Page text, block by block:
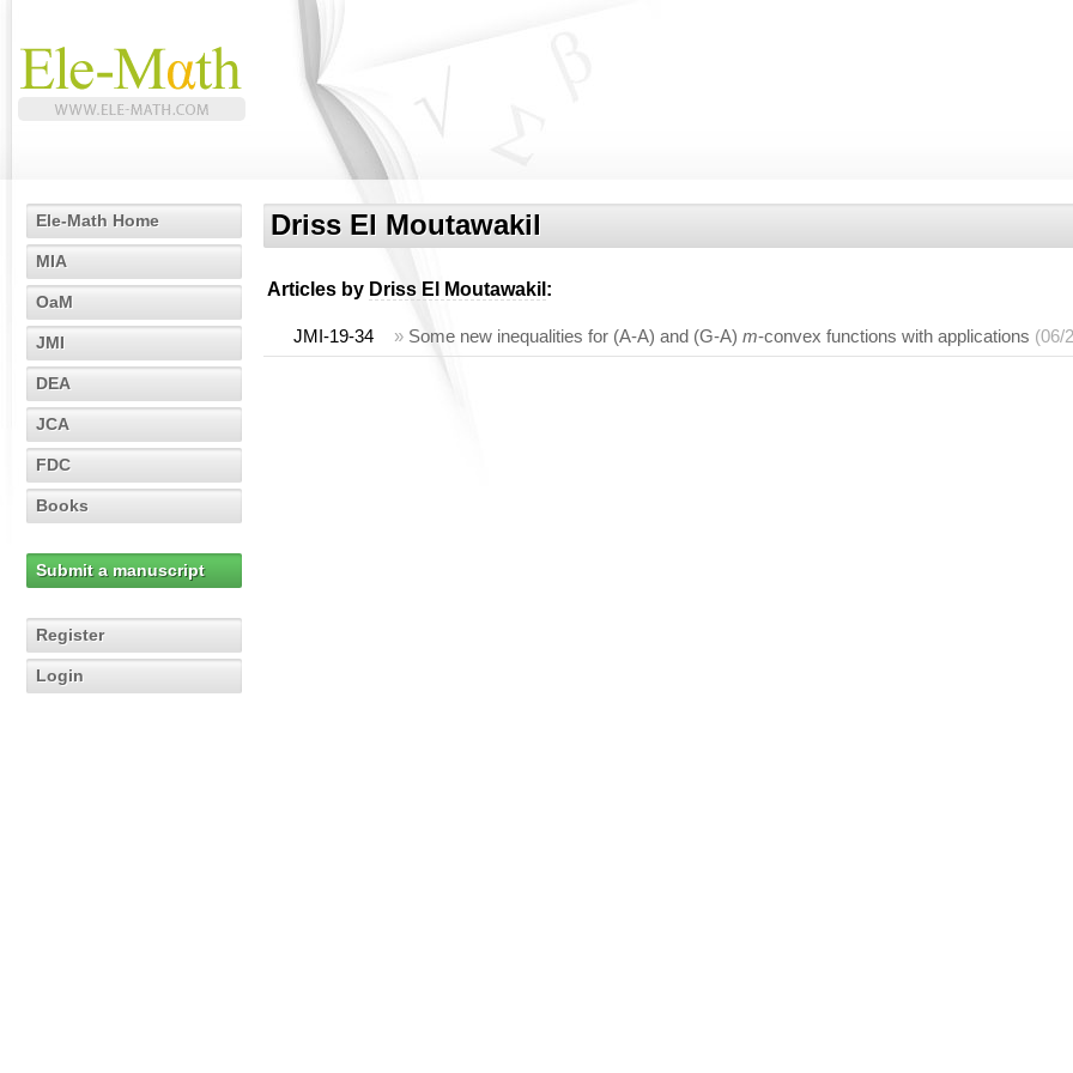
Ele-Math Home
MIA
OaM
JMI
DEA
JCA
FDC
Books
Submit a manuscript
Register
Login
Driss El Moutawakil
Articles by Driss El Moutawakil :
JMI-19-34 » Some new inequalities for (A-A) and (G-A) m-convex functions with applications (06/